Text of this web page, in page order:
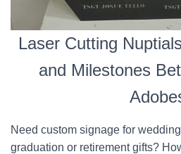
Laser Cutting
and Milestones
Need custom signage for
graduation or retirement gifts?